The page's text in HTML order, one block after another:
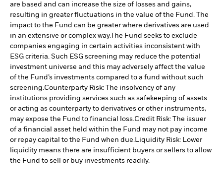
are based and can increase the size of losses and gains,
resulting in greater fluctuations in the value of the Fund. The
impact to the Fund can be greater where derivatives are used
in an extensive or complex way.The Fund seeks to exclude
companies engaging in certain activities inconsistent with
ESG criteria. Such ESG screening may reduce the potential
investment universe and this may adversely affect the value
of the Fund’s investments compared to a fund without such
screening. Counterparty Risk: The insolvency of any
institutions providing services such as safekeeping of assets
or acting as counterparty to derivatives or other instruments,
may expose the Fund to financial loss. Credit Risk: The issuer
of a financial asset held within the Fund may not pay income
or repay capital to the Fund when due.
Liquidity Risk: Lower
liquidity means there are insufficient buyers or sellers to allow
the Fund to sell or buy investments readily.